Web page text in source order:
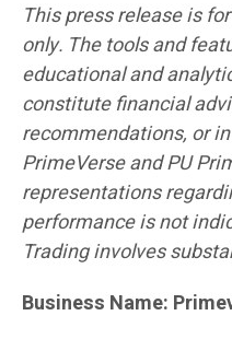
This press release is
only. The tools and
educational and
constitute financial
recommendations, or
PrimeVerse and PU
representations
performance is not
Trading involves
Business Name: